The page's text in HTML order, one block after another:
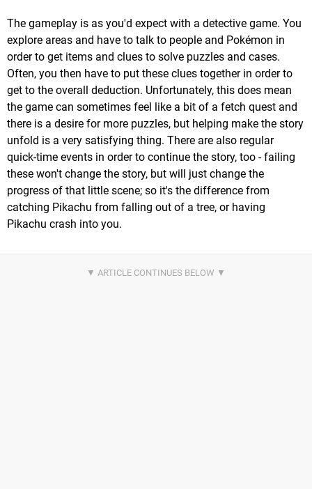
The gameplay is as you'd expect with a detective game. You
explore areas and have to talk to people and Pokémon in
order to get items and clues to solve puzzles and cases.
Often, you then have to put these clues together in order to
get to the overall deduction. Unfortunately, this does mean
the game can sometimes feel like a bit of a fetch quest and
there is a desire for more puzzles, but helping make the story
unfold is a very satisfying thing. There are also regular
quick-time events in order to continue the story, too - failing
these won't change the story, but will just change the
progress of that little scene; so it's the difference from
catching Pikachu from falling out of a tree, or having
Pikachu crash into you.